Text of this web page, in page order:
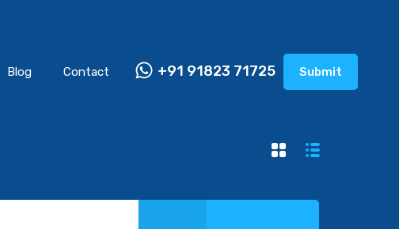
Blog Contact +91 91823 71725 Submit